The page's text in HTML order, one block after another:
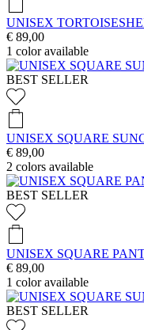
UNISEX
€ 89,00
1 color available
BEST SELLER
UNISEX SQUARE
€ 89,00
2 colors available
BEST SELLER
UNISEX SQUARE
€ 89,00
1 color available
BEST SELLER